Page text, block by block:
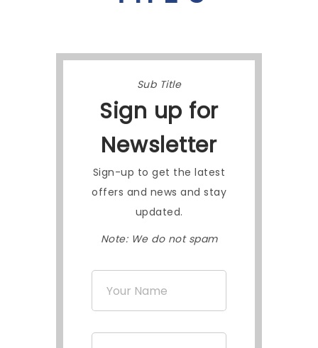
Sub Title
Sign up for
Newsletter
Sign-up to get the latest
offers and news and stay
updated.
Note: We do not spam